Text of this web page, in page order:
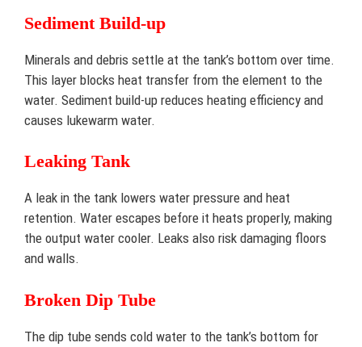
Sediment Build-up
Minerals and debris settle at the tank’s bottom over time.
This layer blocks heat transfer from the element to the
water. Sediment build-up reduces heating efficiency and
causes lukewarm water.
Leaking Tank
A leak in the tank lowers water pressure and heat
retention. Water escapes before it heats properly, making
the output water cooler. Leaks also risk damaging floors
and walls.
Broken Dip Tube
The dip tube sends cold water to the tank’s bottom for